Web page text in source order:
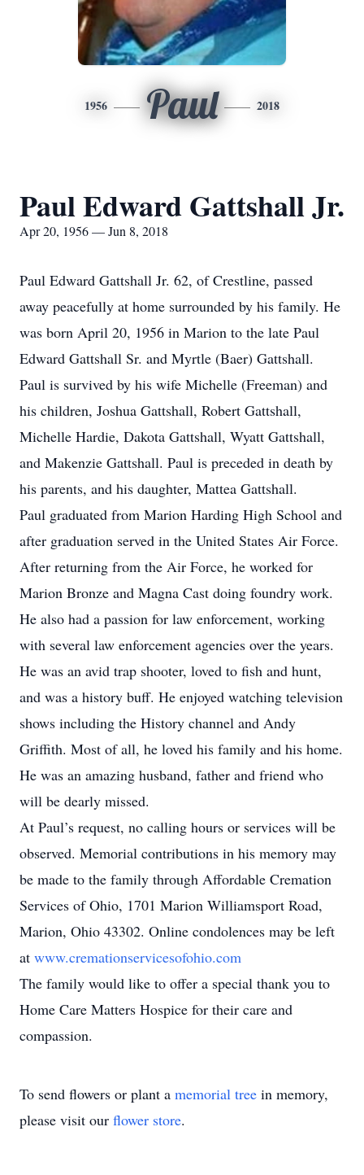
1956 Paul 2018
Paul Edward Gattshall Jr.
Apr 20, 1956 — Jun 8, 2018
Paul Edward Gattshall Jr. 62, of Crestline, passed
away peacefully at home surrounded by his family. He
was born April 20, 1956 in Marion to the late Paul
Edward Gattshall Sr. and Myrtle (Baer) Gattshall.
Paul is survived by his wife Michelle (Freeman) and
his children, Joshua Gattshall, Robert Gattshall,
Michelle Hardie, Dakota Gattshall, Wyatt Gattshall,
and Makenzie Gattshall. Paul is preceded in death by
his parents, and his daughter, Mattea Gattshall.
Paul graduated from Marion Harding High School and
after graduation served in the United States Air Force.
After returning from the Air Force, he worked for
Marion Bronze and Magna Cast doing foundry work.
He also had a passion for law enforcement, working
with several law enforcement agencies over the years.
He was an avid trap shooter, loved to fish and hunt,
and was a history buff. He enjoyed watching television
shows including the History channel and Andy
Griffith. Most of all, he loved his family and his home.
He was an amazing husband, father and friend who
will be dearly missed.
At Paul’s request, no calling hours or services will be
observed. Memorial contributions in his memory may
be made to the family through Affordable Cremation
Services of Ohio, 1701 Marion Williamsport Road,
Marion, Ohio 43302. Online condolences may be left
at www.cremationservicesofohio.com
The family would like to offer a special thank you to
Home Care Matters Hospice for their care and
compassion.
To send flowers or plant a memorial tree in memory,
please visit our flower store.